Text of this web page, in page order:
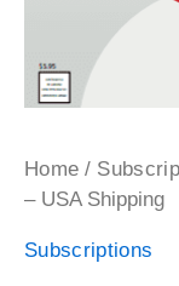
Home /
– USA Shipping
Subscriptions